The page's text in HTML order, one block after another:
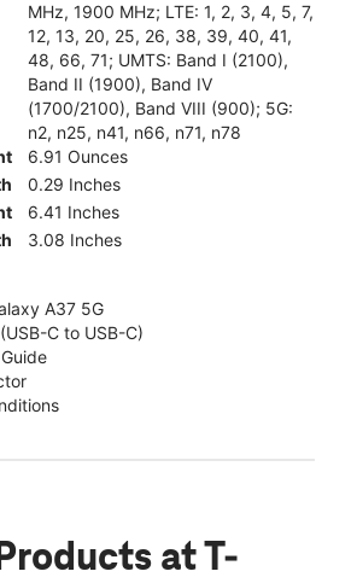
MHz, 1900 MHz; LTE: 1, 2, 3, 4, 5, 7,
12, 13, 20, 25, 26, 38, 39, 40, 41,
48, 66, 71; UMTS: Band I (2100),
Band II (1900), Band IV
(1700/2100), Band VIII (900); 5G:
n2, n25, n41, n66, n71, n78
6.91 Ounces
0.29 Inches
6.41 Inches
3.08 Inches
A37 5G
C to USB-C)
at T-